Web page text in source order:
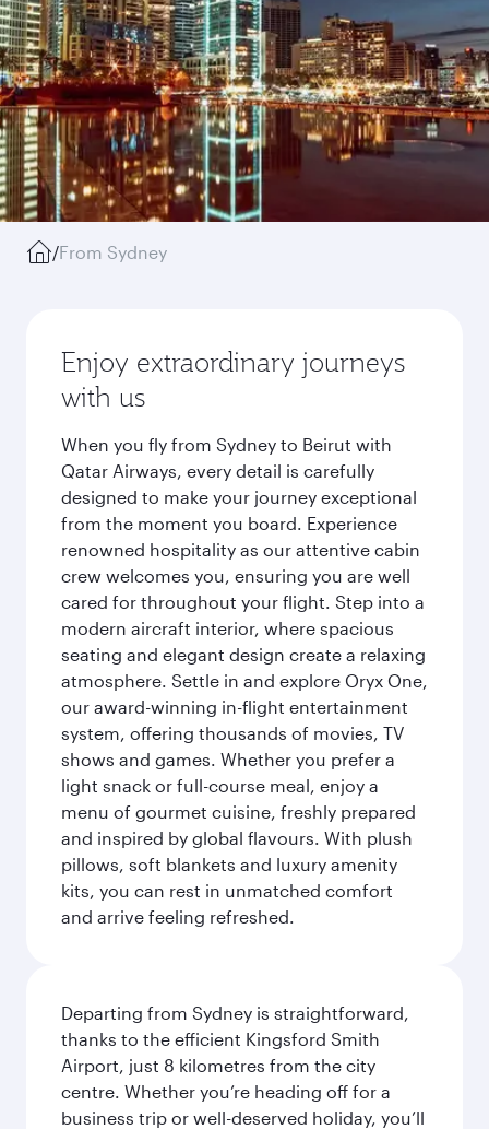
/From Sydney
Enjoy extraordinary journeys
with us
When you fly from Sydney to Beirut with
Qatar Airways, every detail is carefully
designed to make your journey exceptional
from the moment you board. Experience
renowned hospitality as our attentive cabin
crew welcomes you, ensuring you are well
cared for throughout your flight. Step into a
modern aircraft interior, where spacious
seating and elegant design create a relaxing
atmosphere. Settle in and explore Oryx One,
our award-winning in-flight entertainment
system, offering thousands of movies, TV
shows and games. Whether you prefer a
light snack or full-course meal, enjoy a
menu of gourmet cuisine, freshly prepared
and inspired by global flavours. With plush
pillows, soft blankets and luxury amenity
kits, you can rest in unmatched comfort
and arrive feeling refreshed.
Departing from Sydney is straightforward,
thanks to the efficient Kingsford Smith
Airport, just 8 kilometres from the city
centre. Whether you’re heading off for a
business trip or well-deserved holiday, you’ll